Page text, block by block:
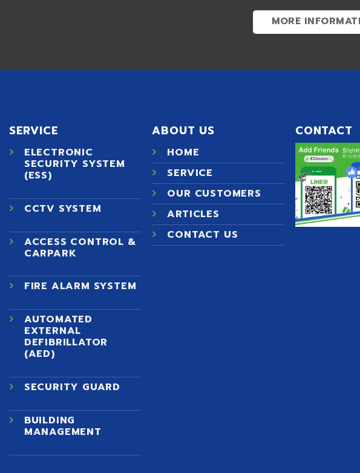
MORE
SERVICE
ELECTRONIC
SECURITY SYSTEM
(ESS)
CCTV SYSTEM
ACCESS CONTROL &
CARPARK
FIRE ALARM SYSTEM
AUTOMATED
EXTERNAL
DEFIBRILLATOR
(AED)
SECURITY GUARD
BUILDING
MANAGEMENT
ABOUT US
HOME
SERVICE
OUR CUSTOMERS
ARTICLES
CONTACT US
CONTACT